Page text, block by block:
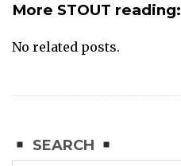
More STOUT reading:
No related posts.
SEARCH